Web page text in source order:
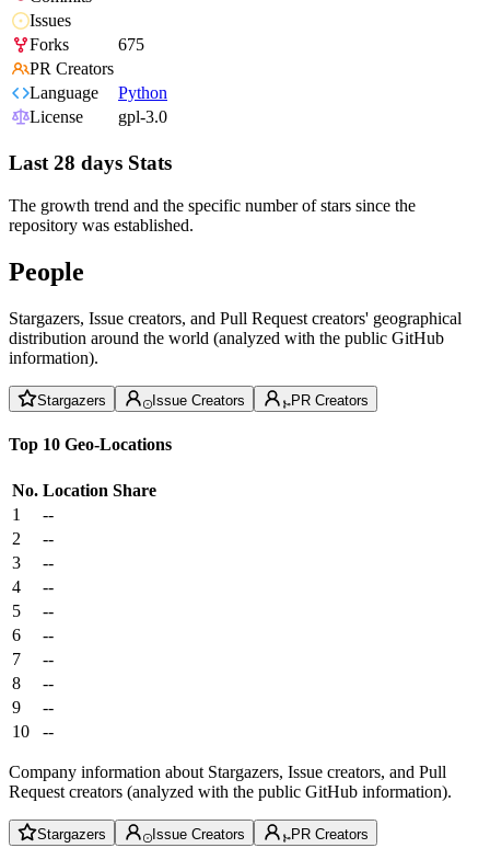
Issues
Forks
675
PR Creators
Language
Python
License
gpl-3.0
Last 28 days Stats
The growth trend and the specific number of stars since the
repository was established.
People
Stargazers, Issue creators, and Pull Request creators' geographical
distribution around the world (analyzed with the public GitHub
information).
Stargazers Issue Creators PR Creators
Top 10 Geo-Locations
No. Location Share
1
--
2
--
3
--
4
--
5
--
6
--
7
--
8
--
9
--
10
--
Company information about Stargazers, Issue creators, and Pull
Request creators (analyzed with the public GitHub information).
Stargazers Issue Creators PR Creators